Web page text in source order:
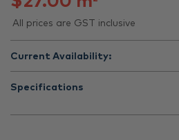
All prices are GST inclusive
Current Availability:
Specifications